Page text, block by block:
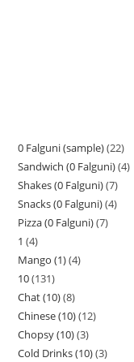
0 Falguni (sample) 22
Sandwich (0 Falguni) 4
Shakes (0 Falguni) 7
Snacks (0 Falguni) 4
Pizza (0 Falguni) 7
1 4
Mango (1) 4
10 131
Chat (10) 8
Chinese (10) 12
Chopsy (10) 3
Cold Drinks (10) 3